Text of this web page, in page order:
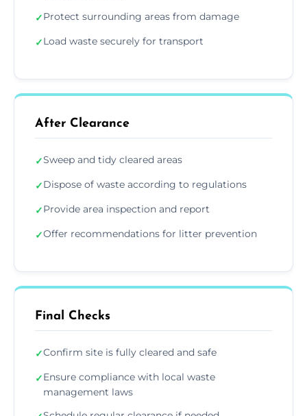
✓Protect surrounding areas from damage
✓Load waste securely for transport
After Clearance
✓Sweep and tidy cleared areas
✓Dispose of waste according to regulations
✓Provide area inspection and report
✓Offer recommendations for litter prevention
Final Checks
✓Confirm site is fully cleared and safe
✓Ensure compliance with local waste
management laws